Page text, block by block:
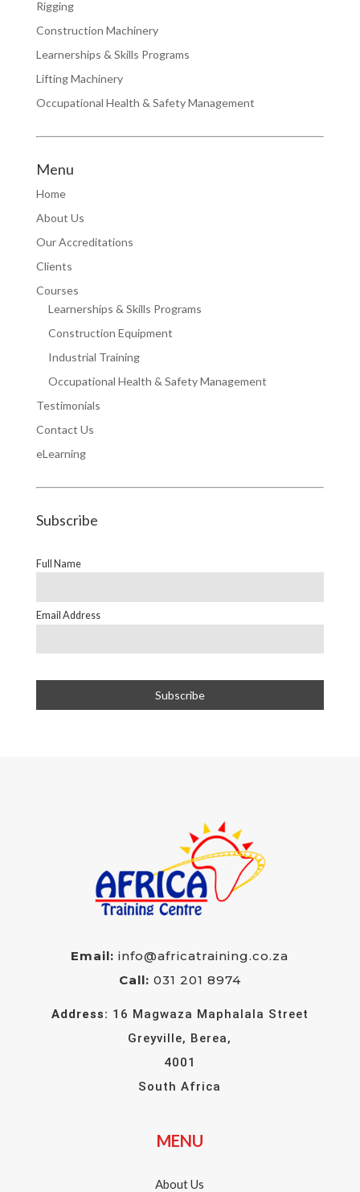
Rigging
Construction Machinery
Learnerships & Skills Programs
Lifting Machinery
Occupational Health & Safety Management
Menu
Home
About Us
Our Accreditations
Clients
Courses
Learnerships & Skills Programs
Construction Equipment
Industrial Training
Occupational Health & Safety Management
Testimonials
Contact Us
eLearning
Subscribe
Full Name
Email Address
Email: info@africatraining.co.za
Call: 031 201 8974
Address: 16 Magwaza Maphalala Street
Greyville, Berea,
4001
South Africa
MENU
About Us